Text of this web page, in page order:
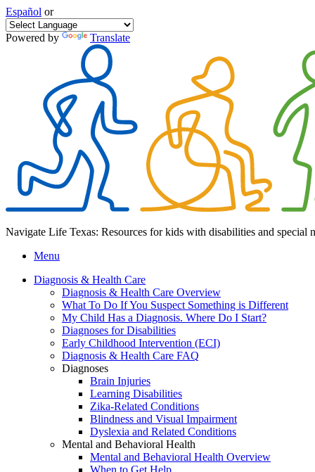
Español or
Powered by Translate
Navigate Life Texas: Resources for kids with disabilities and special
Menu
Diagnosis & Health Care
Diagnosis & Health Care Overview
What To Do If You Suspect Something is Different
My Child Has a Diagnosis. Where Do I Start?
Diagnoses for Disabilities
Early Childhood Intervention (ECI)
Diagnosis & Health Care FAQ
Diagnoses
Brain Injuries
Learning Disabilities
Zika-Related Conditions
Blindness and Visual Impairment
Dyslexia and Related Conditions
Mental and Behavioral Health
Mental and Behavioral Health Overview
When to Get Help